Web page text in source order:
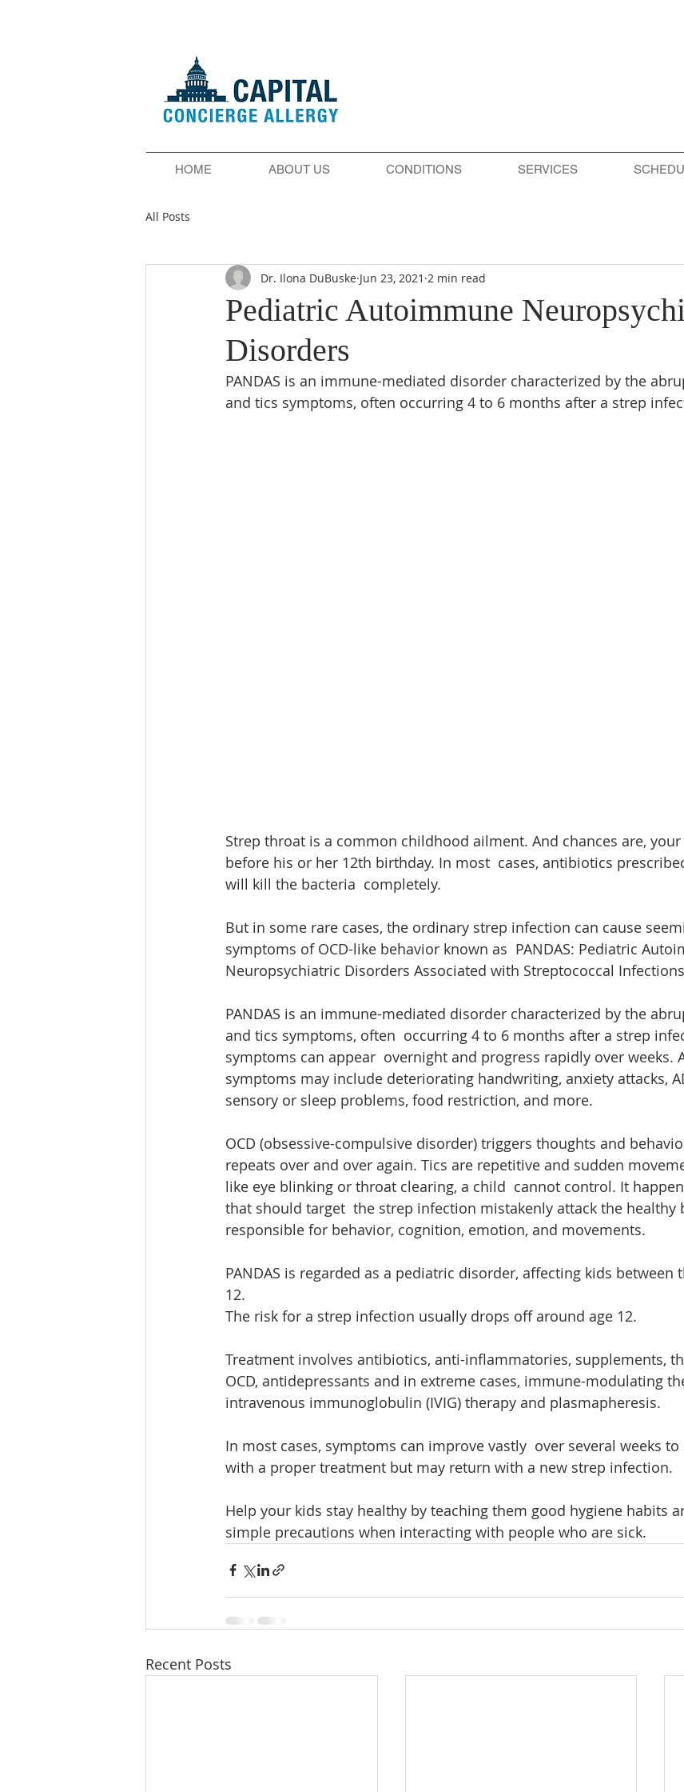
HOME ABOUT US CONDITIONS SERVICES
All Posts
Pediatric Autoimmune
Disorders
Dr. Ilona DuBuske Jun 23, 2021 2 min read
PANDAS is an immune-mediated disorder characterized by the
and tics symptoms, often occurring 4 to 6 months after a strep
Strep throat is a common childhood ailment. And chances are,
before his or her 12th birthday. In most  cases, antibiotics
will kill the bacteria  completely.
But in some rare cases, the ordinary strep infection can cause
symptoms of OCD-like behavior known as  PANDAS: Pediatric
Neuropsychiatric Disorders Associated with Streptococcal
PANDAS is an immune-mediated disorder characterized by the
and tics symptoms, often  occurring 4 to 6 months after a strep
symptoms can appear  overnight and progress rapidly over weeks.
symptoms may include deteriorating handwriting, anxiety attacks,
sensory or sleep problems, food restriction, and more.
OCD (obsessive-compulsive disorder) triggers thoughts and
repeats over and over again. Tics are repetitive and sudden
like eye blinking or throat clearing, a child  cannot control. It
that should target  the strep infection mistakenly attack the healthy
responsible for behavior, cognition, emotion, and movements.
PANDAS is regarded as a pediatric disorder, affecting kids between
12.
The risk for a strep infection usually drops off around age 12.
Treatment involves antibiotics, anti-inflammatories, supplements,
OCD, antidepressants and in extreme cases, immune-modulating
intravenous immunoglobulin (IVIG) therapy and plasmapheresis.
In most cases, symptoms can improve vastly  over several weeks
with a proper treatment but may return with a new strep infection.
Help your kids stay healthy by teaching them good hygiene habits
simple precautions when interacting with people who are sick.
Recent Posts